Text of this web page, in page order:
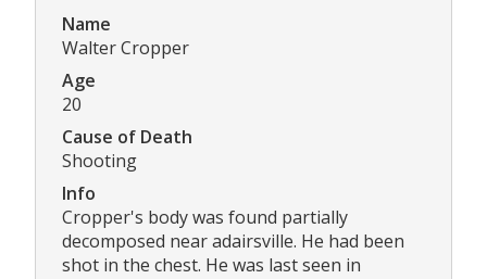
Name
Walter Cropper
Age
20
Cause of Death
Shooting
Info
Cropper's body was found partially
decomposed near adairsville. He had been
shot in the chest. He was last seen in